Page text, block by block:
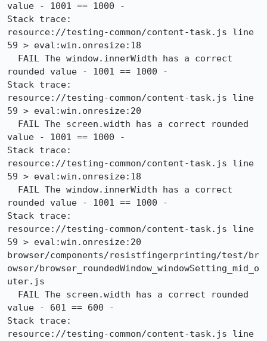
value - 1001 == 1000 -
Stack trace:
resource://testing-common/content-task.js line
59 > eval:win.onresize:18
rounded value - 1001 == 1000 -
Stack trace:
resource://testing-common/content-task.js line
59 > eval:win.onresize:20
value - 1001 == 1000 -
Stack trace:
resource://testing-common/content-task.js line
59 > eval:win.onresize:18
rounded value - 1001 == 1000 -
Stack trace:
resource://testing-common/content-task.js line
59 > eval:win.onresize:20
browser/components/resistfingerprinting/test/br
owser/browser_roundedWindow_windowSetting_mid_o
uter.js
value - 601 == 600 -
Stack trace:
resource://testing-common/content-task.js line